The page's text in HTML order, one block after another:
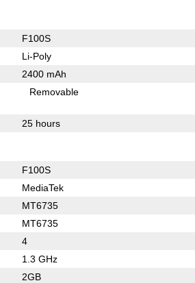
F100S
Li-Poly
2400 mAh
Removable
25 hours
F100S
MediaTek
MT6735
MT6735
4
1.3 GHz
2GB